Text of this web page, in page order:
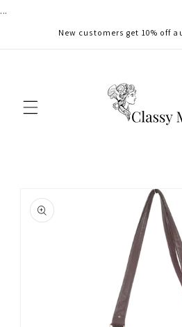
...
New customers get 10% off
product
information